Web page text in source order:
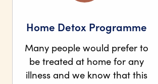
Home Detox Programme
Many people would prefer to
be treated at home for any
illness and we know that this